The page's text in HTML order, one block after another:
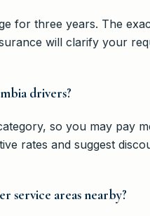
for three years. The
will clarify your
drivers?
so you may pay
rates and suggest
service areas nearby?